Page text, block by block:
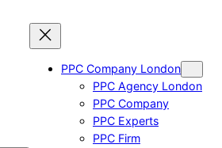
PPC Company London
PPC Agency London
PPC Company
PPC Experts
PPC Firm